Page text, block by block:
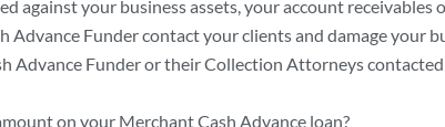
against your business assets, your account receivables
Advance Funder contact your clients and damage your
Advance Funder or their Collection Attorneys
on your Merchant Cash Advance loan?